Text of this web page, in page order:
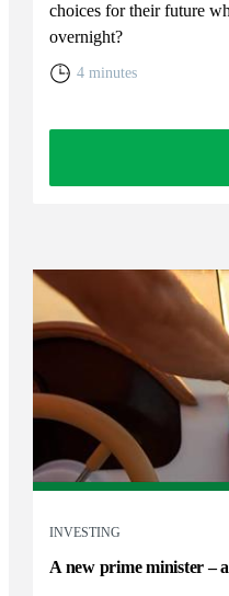
choices for their future
overnight?
4 minutes
INVESTING
A new prime minister –